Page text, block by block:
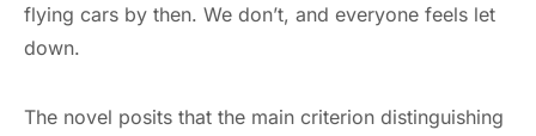
flying cars by then. We don’t, and everyone feels let
down.
The novel posits that the main criterion distinguishing